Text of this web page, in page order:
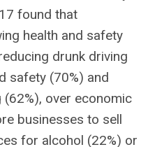
found that
health and safety
drunk driving
safety (70%) and
over economic
businesses to sell
for alcohol (22%) or